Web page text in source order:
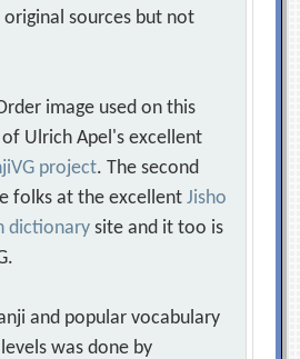
original sources but not
image used on this
Ulrich Apel's excellent
project. The second
folks at the excellentJisho
dictionary site and it too is
and popular vocabulary
was done by